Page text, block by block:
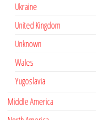
Ukraine
United Kingdom
Unknown
Wales
Yugoslavia
Middle America